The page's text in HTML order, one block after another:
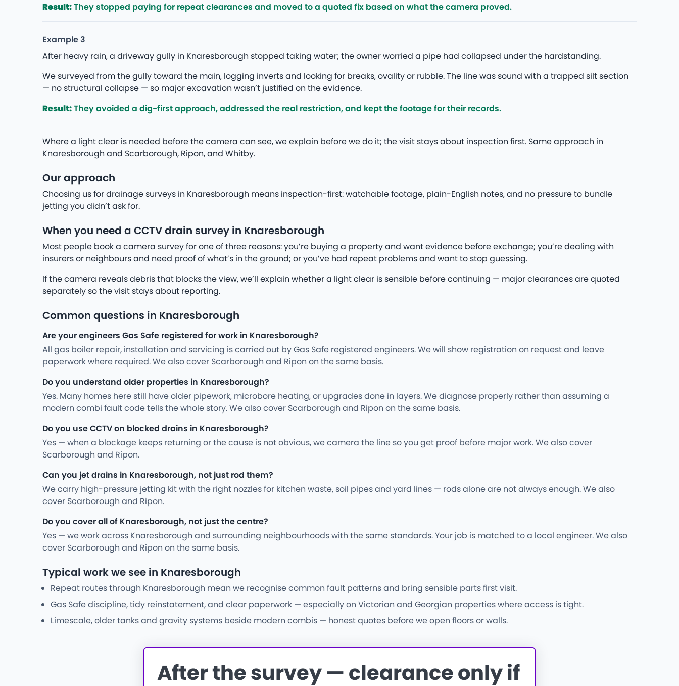
Result:They stopped paying for repeat clearances and moved to a quoted fix based on what the camera proved.
Example 3
After heavy rain, a driveway gully in Knaresborough stopped taking water; the owner worried a pipe had collapsed under the hardstanding.
We surveyed from the gully toward the main, logging inverts and looking for breaks, ovality or rubble. The line was sound with a trapped silt section
— no structural collapse — so major excavation wasn’t justified on the evidence.
Result:They avoided a dig-first approach, addressed the real restriction, and kept the footage for their records.
Where a light clear is needed before the camera can see, we explain before we do it; the visit stays about inspection first. Same approach in
Knaresborough and Scarborough, Ripon, and Whitby.
Our approach
Choosing us for drainage surveys in Knaresborough means inspection-first: watchable footage, plain-English notes, and no pressure to bundle
jetting you didn’t ask for.
When you need a CCTV drain survey in Knaresborough
Most people book a camera survey for one of three reasons: you’re buying a property and want evidence before exchange; you’re dealing with
insurers or neighbours and need proof of what’s in the ground; or you’ve had repeat problems and want to stop guessing.
If the camera reveals debris that blocks the view, we’ll explain whether a light clear is sensible before continuing — major clearances are quoted
separately so the visit stays about reporting.
Common questions in Knaresborough
Are your engineers Gas Safe registered for work in Knaresborough?
All gas boiler repair, installation and servicing is carried out by Gas Safe registered engineers. We will show registration on request and leave
paperwork where required. We also cover Scarborough and Ripon on the same basis.
Do you understand older properties in Knaresborough?
Yes. Many homes here still have older pipework, microbore heating, or upgrades done in layers. We diagnose properly rather than assuming a
modern combi fault code tells the whole story. We also cover Scarborough and Ripon on the same basis.
Do you use CCTV on blocked drains in Knaresborough?
Yes — when a blockage keeps returning or the cause is not obvious, we camera the line so you get proof before major work. We also cover
Scarborough and Ripon.
Can you jet drains in Knaresborough, not just rod them?
We carry high-pressure jetting kit with the right nozzles for kitchen waste, soil pipes and yard lines — rods alone are not always enough. We also
cover Scarborough and Ripon.
Do you cover all of Knaresborough, not just the centre?
Yes — we work across Knaresborough and surrounding neighbourhoods with the same standards. Your job is matched to a local engineer. We also
cover Scarborough and Ripon on the same basis.
Typical work we see in Knaresborough
Repeat routes through Knaresborough mean we recognise common fault patterns and bring sensible parts first visit.
Gas Safe discipline, tidy reinstatement, and clear paperwork — especially on Victorian and Georgian properties where access is tight.
Limescale, older tanks and gravity systems beside modern combis — honest quotes before we open floors or walls.
After the survey — clearance only if